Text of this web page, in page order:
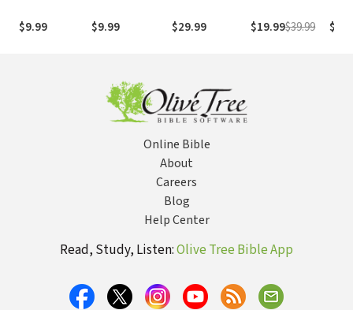
$9.99
(NASB1995)
$9.99
números de
Strong
$29.99 $19.99$39.99
Online Bible
About
Careers
Blog
Help Center
Read, Study, Listen:Olive Tree Bible App